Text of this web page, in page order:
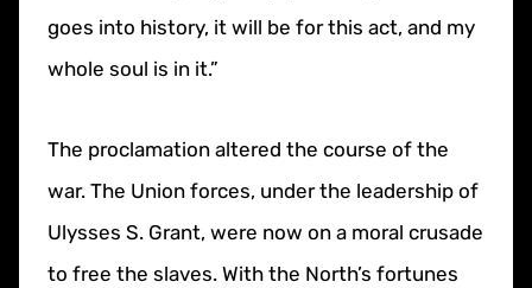
goes into history, it will be for this act, and my
whole soul is in it.”
The proclamation altered the course of the
war. The Union forces, under the leadership of
Ulysses S. Grant, were now on a moral crusade
to free the slaves. With the North’s fortunes